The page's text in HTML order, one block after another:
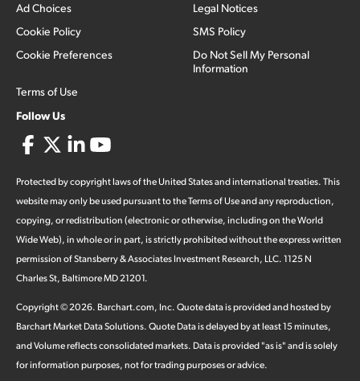
Ad Choices
Cookie Policy
Cookie Preferences
Terms of Use
Legal Notices
SMS Policy
Do Not Sell My Personal
Information
Follow Us
Protected by copyright laws of the United States and international treaties. This
website may only be used pursuant to the Terms of Use and any reproduction,
copying, or redistribution (electronic or otherwise, including on the World
Wide Web), in whole or in part, is strictly prohibited without the express written
permission of Stansberry & Associates Investment Research, LLC. 1125 N
Charles St, Baltimore MD 21201.
Copyright ©2026. Barchart.com, Inc. Quote data is provided and hosted by
Barchart Market Data Solutions. Quote Data is delayed by at least 15 minutes,
and Volume reflects consolidated markets. Data is provided "as is" and is solely
for information purposes, not for trading purposes or advice.